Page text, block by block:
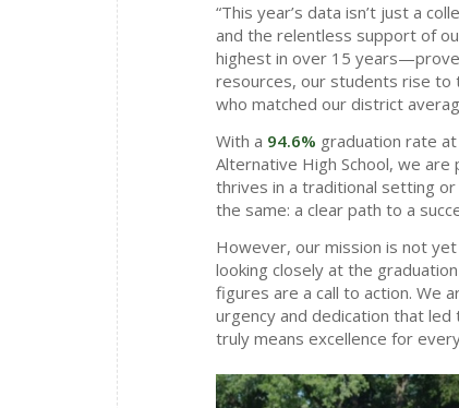
“This year’s data isn’t just a
and the relentless support of
highest in over 15
resources, our students rise to
who matched our district
With a 94.6% graduation rate
Alternative High School, we
thrives in a traditional setting
the same: a clear path to a
However, our mission is not
looking closely at the
figures are a call to action. We
urgency and dedication that
truly means excellence for